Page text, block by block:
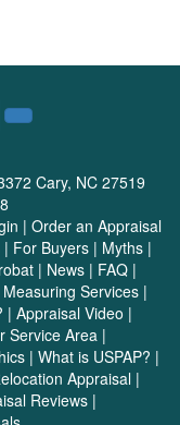
Cary, NC 27519
| Order an Appraisal
| For Buyers| Myths|
| News | FAQ |
Measuring Services |
| Appraisal Video |
Service Area|
| What is USPAP? |
Appraisal |
Reviews|